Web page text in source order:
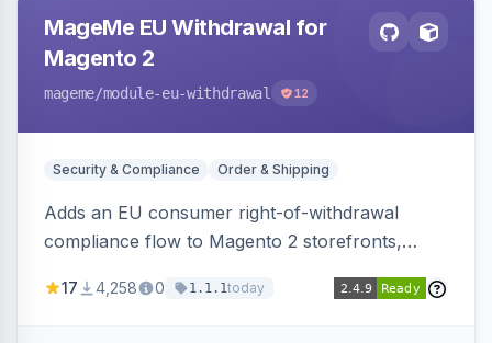
MageMe EU Withdrawal for
Magento 2
mageme/module-eu-withdrawal 12
Security & Compliance Order & Shipping
Adds an EU consumer right-of-withdrawal
compliance flow to Magento 2 storefronts,
withdrawal requests through a guided form.
17 4,258 0 1.1.1today